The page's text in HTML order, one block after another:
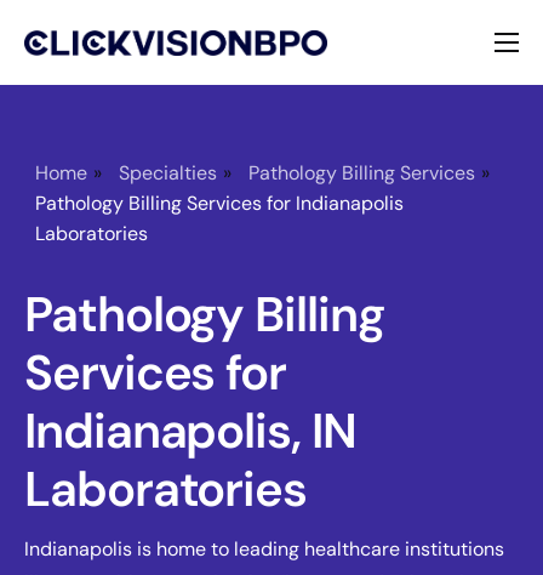
Services
Specialties
About
Contact
Home » Specialties » Pathology Billing Services »
Pathology Billing Services for Indianapolis
Laboratories
Pathology Billing
Services for
Indianapolis, IN
Laboratories
Indianapolis is home to leading healthcare institutions